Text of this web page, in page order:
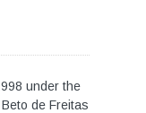
under the
de Freitas